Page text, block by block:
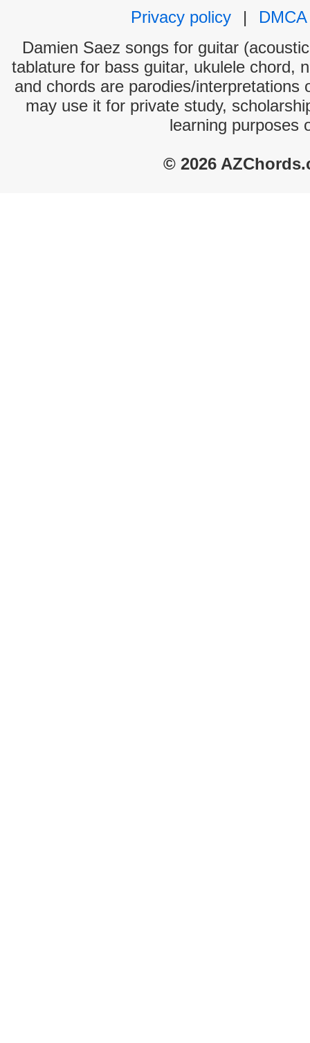
Privacy policy
|
DMCA
Damien Saez songs for guitar
tablature for bass guitar, ukulele chord,
and chords are parodies/interpretations
may use it for private study,
learning purposes
© 2026